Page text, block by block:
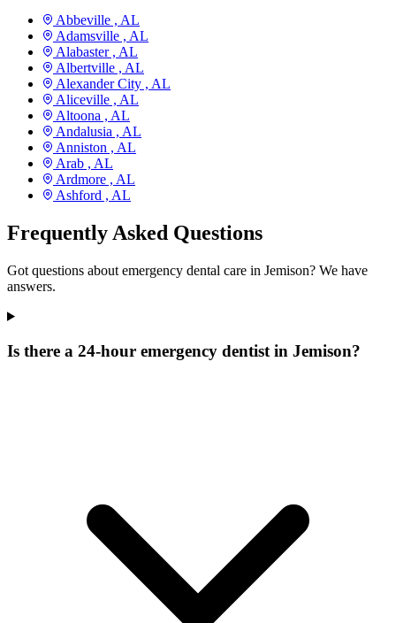
Abbeville , AL
Adamsville , AL
Alabaster , AL
Albertville , AL
Alexander City , AL
Aliceville , AL
Altoona , AL
Andalusia , AL
Anniston , AL
Arab , AL
Ardmore , AL
Ashford , AL
Frequently Asked Questions
Got questions about emergency dental care in Jemison? We have
answers.
Is there a 24-hour emergency dentist in Jemison?